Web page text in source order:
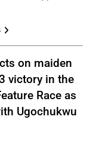
on maiden
victory in the
Race as
Ugochukwu